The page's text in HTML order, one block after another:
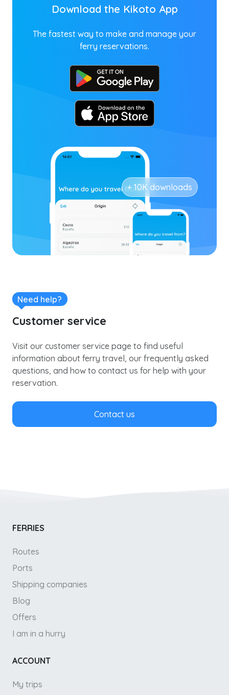
Download the Kikoto App
The fastest way to make and manage your
ferry reservations.
+ 10K downloads
Need help?
Customer service
Visit our customer service page to find useful
information about ferry travel, our frequently asked
questions, and how to contact us for help with your
reservation.
Contact us
FERRIES
Routes
Ports
Shipping companies
Blog
Offers
I am in a hurry
ACCOUNT
My trips